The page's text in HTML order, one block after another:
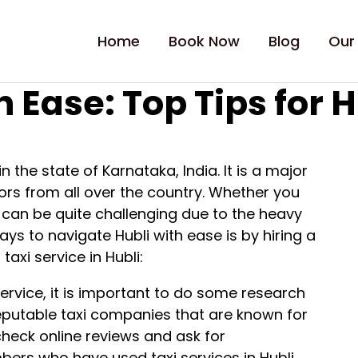
Home Book Now Blog
Top Tips for
the state of Karnataka, India. It is a major
from all over the country. Whether you
be quite challenging due to the heavy
to navigate Hubli with ease is by hiring a
service in Hubli:
it is important to do some research
taxi companies that are known for
online reviews and ask for